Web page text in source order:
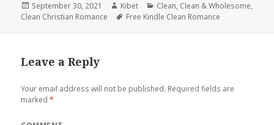
Posted
on
September 30, 2021 Author
Kibet Categories
Clean, Clean & Wholesome,
Clean Christian Romance
Tags
Free Kindle Clean Romance
Leave a Reply
Your email address will not be published. Required fields are
marked*